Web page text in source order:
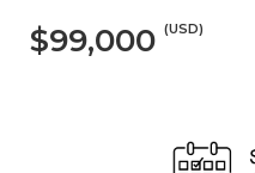
$99,000 (USD)